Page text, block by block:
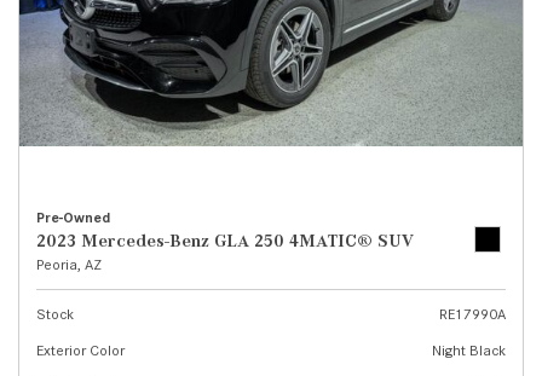
Pre-Owned
2023 Mercedes-Benz GLA 250 4MATIC® SUV
Peoria, AZ
Stock
RE17990A
Exterior Color
Night Black